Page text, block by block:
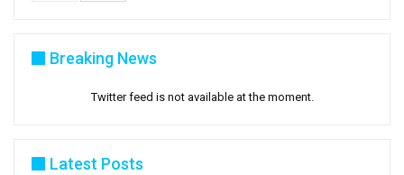
Breaking News
Twitter feed is not available at the moment.
Latest Posts